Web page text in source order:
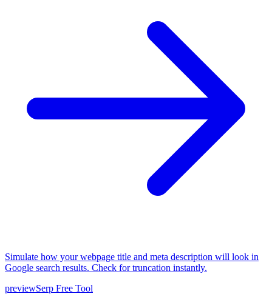
Simulate how your webpage title and meta description will look in
Google search results. Check for truncation instantly.
previewSerp Free Tool